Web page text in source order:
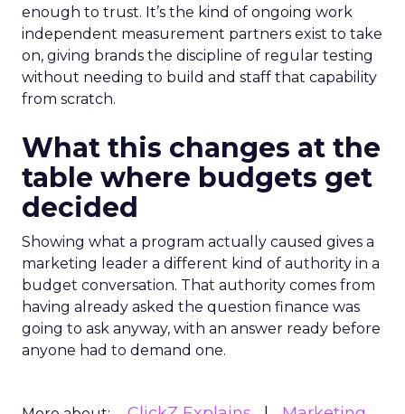
enough to trust. It’s the kind of ongoing work
independent measurement partners exist to take
on, giving brands the discipline of regular testing
without needing to build and staff that capability
from scratch.
What this changes at the
table where budgets get
decided
Showing what a program actually caused gives a
marketing leader a different kind of authority in a
budget conversation. That authority comes from
having already asked the question finance was
going to ask anyway, with an answer ready before
anyone had to demand one.